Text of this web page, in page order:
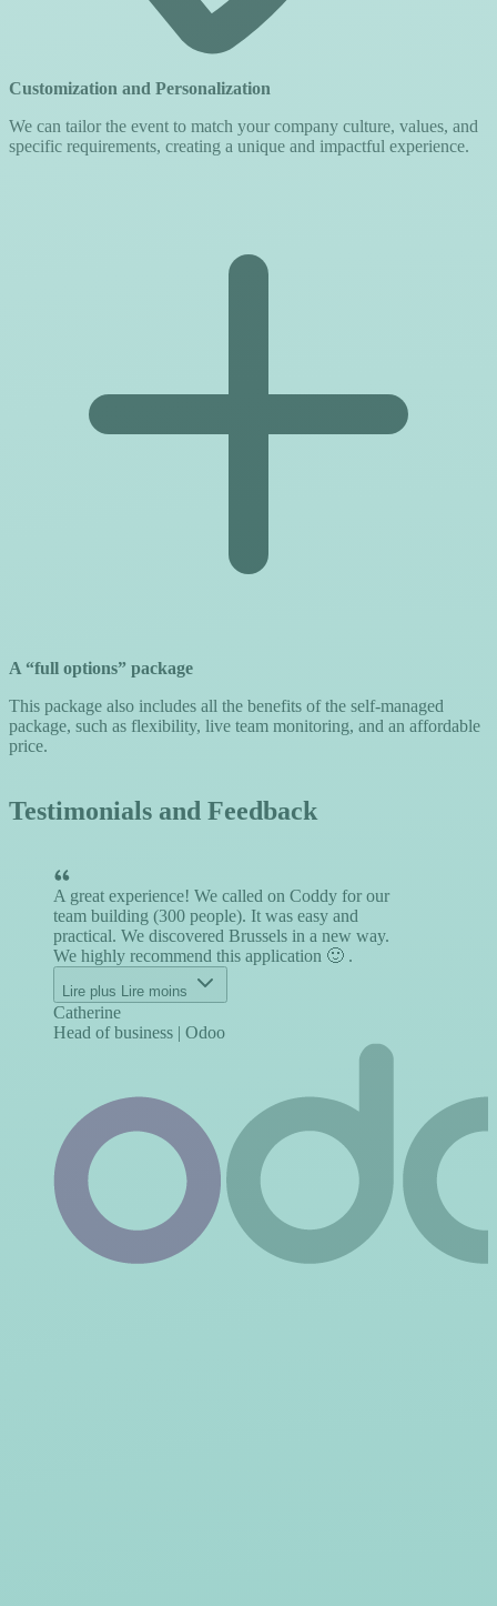
Customization and Personalization
We can tailor the event to match your company culture, values, and
specific requirements, creating a unique and impactful experience.
A “full options” package
This package also includes all the benefits of the self-managed
package, such as flexibility, live team monitoring, and an affordable
price.
Testimonials and Feedback
A great experience! We called on Coddy for our
team building (300 people). It was easy and
practical. We discovered Brussels in a new way.
We highly recommend this application 🙂 .
Lire plus Lire moins
Catherine
Head of business | Odoo